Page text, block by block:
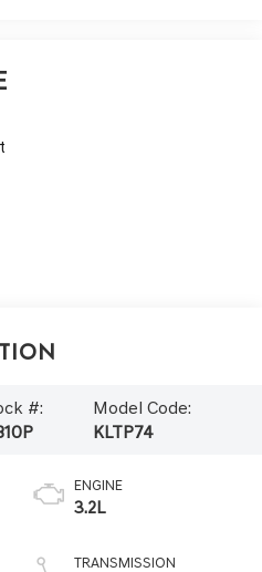
#:
Model Code:
KLTP74
ENGINE
3.2L
TRANSMISSION